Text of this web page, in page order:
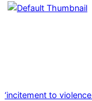
‘incitement to